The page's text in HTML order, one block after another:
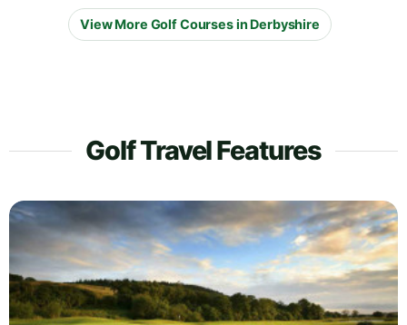
View More Golf Courses in Derbyshire
Golf Travel Features